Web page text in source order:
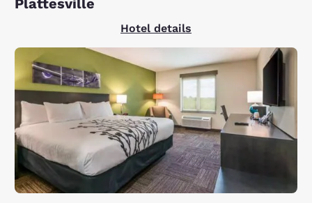
Hotel details